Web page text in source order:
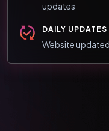
updates
DAILY UPDATES
Website